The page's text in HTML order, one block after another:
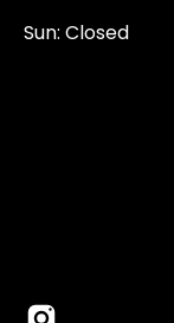
Sun: Closed